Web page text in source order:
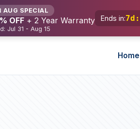
AUG SPECIAL
OFF+ 2 Year Warranty
Jul 31 - Aug 15
Ends in:7d :
Home